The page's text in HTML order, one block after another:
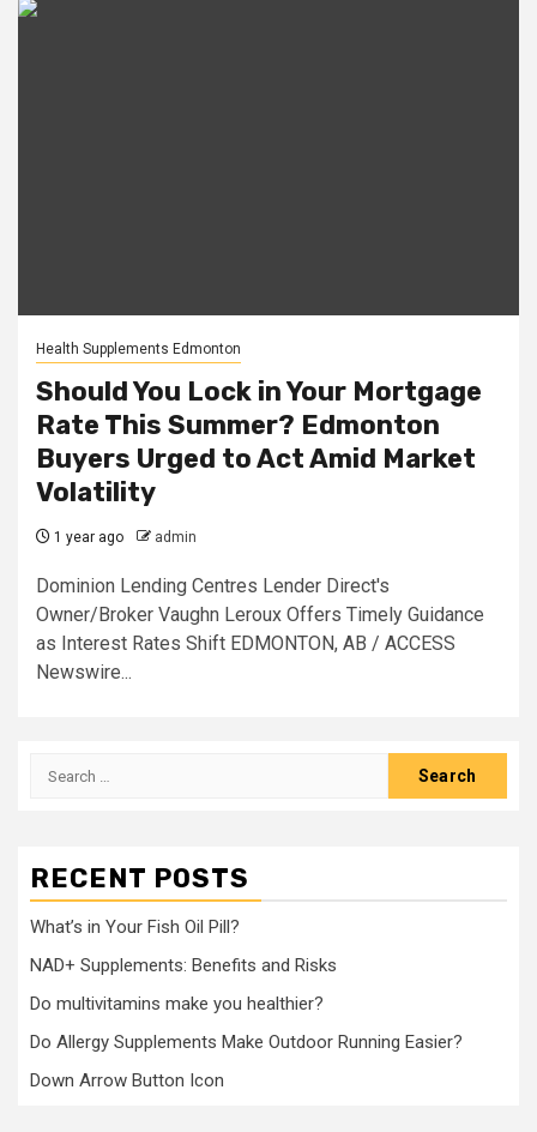
Health Supplements Edmonton
Should You Lock in Your Mortgage
Rate This Summer? Edmonton
Buyers Urged to Act Amid Market
Volatility
1 year ago admin
Dominion Lending Centres Lender Direct's
Owner/Broker Vaughn Leroux Offers Timely Guidance
as Interest Rates Shift EDMONTON, AB / ACCESS
Newswire...
Search
RECENT POSTS
What’s in Your Fish Oil Pill?
NAD+ Supplements: Benefits and Risks
Do multivitamins make you healthier?
Do Allergy Supplements Make Outdoor Running Easier?
Down Arrow Button Icon